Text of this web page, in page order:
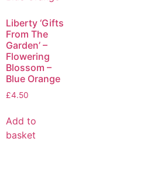
Liberty ‘Gifts
From The
Garden’ –
Flowering
Blossom –
Blue Orange
£4.50
Add to
basket